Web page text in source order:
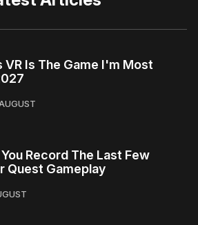
VR Is The Game I'm Most
Record The Last Few
Quest Gameplay